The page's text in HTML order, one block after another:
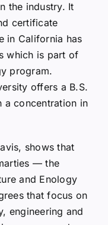
the industry. It
certificate
in California has
which is part of
program.
offers a B.S.
a concentration in
shows that
— the
and Enology
that focus on
engineering and